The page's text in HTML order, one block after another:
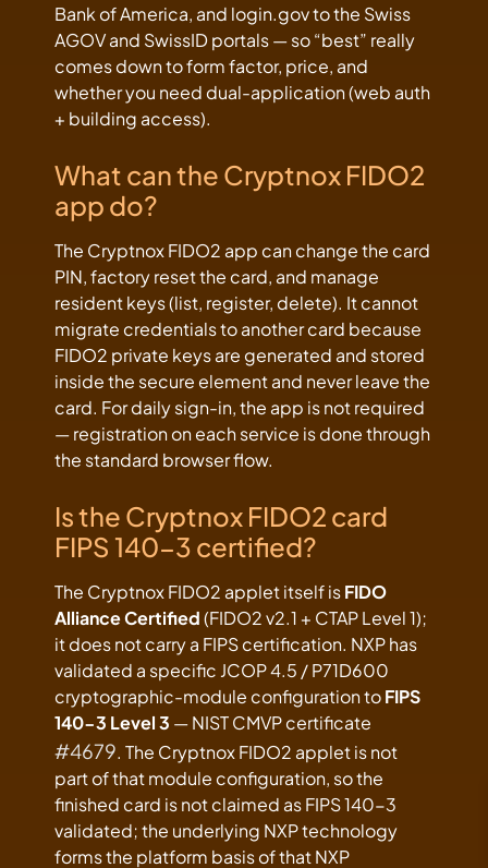
Bank of America, and login.gov to the Swiss
AGOV and SwissID portals — so “best” really
comes down to form factor, price, and
whether you need dual-application (web auth
+ building access).
What can the Cryptnox FIDO2
app do?
The Cryptnox FIDO2 app can change the card
PIN, factory reset the card, and manage
resident keys (list, register, delete). It cannot
migrate credentials to another card because
FIDO2 private keys are generated and stored
inside the secure element and never leave the
card. For daily sign-in, the app is not required
— registration on each service is done through
the standard browser flow.
Is the Cryptnox FIDO2 card
FIPS 140-3 certified?
The Cryptnox FIDO2 applet itself isFIDO
Alliance Certified(FIDO2 v2.1 + CTAP Level 1);
it does not carry a FIPS certification. NXP has
validated a specific JCOP 4.5 / P71D600
cryptographic-module configuration toFIPS
140-3 Level 3 — NIST CMVP certificate
#4679. The Cryptnox FIDO2 applet is not
part of that module configuration, so the
finished card is not claimed as FIPS 140-3
validated; the underlying NXP technology
forms the platform basis of that NXP